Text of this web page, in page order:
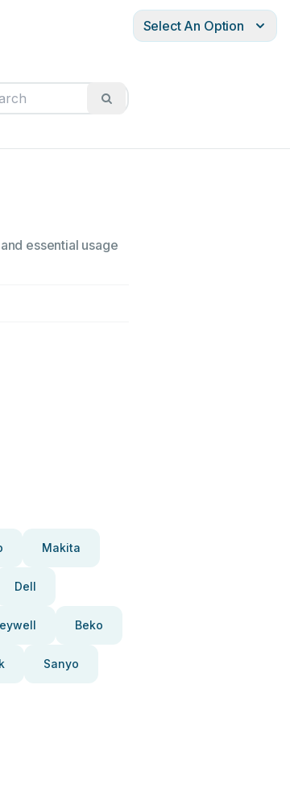
Select An Option
essential usage
Makita
Dell
Beko
Sanyo